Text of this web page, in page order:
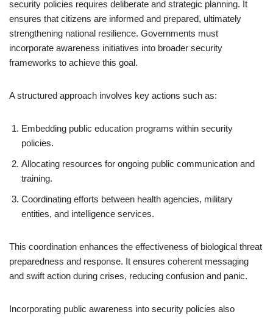
security policies requires deliberate and strategic planning. It
ensures that citizens are informed and prepared, ultimately
strengthening national resilience. Governments must
incorporate awareness initiatives into broader security
frameworks to achieve this goal.
A structured approach involves key actions such as:
Embedding public education programs within security
policies.
Allocating resources for ongoing public communication and
training.
Coordinating efforts between health agencies, military
entities, and intelligence services.
This coordination enhances the effectiveness of biological threat
preparedness and response. It ensures coherent messaging
and swift action during crises, reducing confusion and panic.
Incorporating public awareness into security policies also